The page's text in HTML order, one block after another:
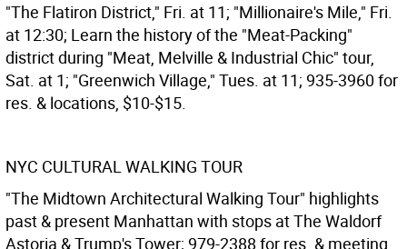
"The Flatiron District," Fri. at 11; "Millionaire's Mile," Fri.
at 12:30; Learn the history of the "Meat-Packing"
district during "Meat, Melville & Industrial Chic" tour,
Sat. at 1; "Greenwich Village," Tues. at 11; 935-3960 for
res. & locations, $10-$15.
NYC CULTURAL WALKING TOUR
"The Midtown Architectural Walking Tour" highlights
past & present Manhattan with stops at The Waldorf
Astoria & Trump's Tower; 979-2388 for res. & meeting